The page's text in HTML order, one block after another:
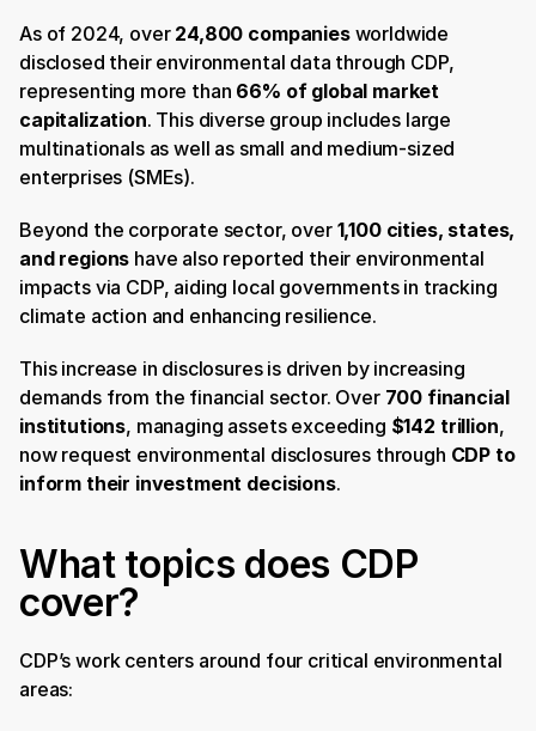
As of 2024, over 24,800 companies worldwide
disclosed their environmental data through CDP,
representing more than 66% of global market
capitalization. This diverse group includes large
multinationals as well as small and medium-sized
enterprises (SMEs). ​
Beyond the corporate sector, over 1,100 cities, states,
and regions have also reported their environmental
impacts via CDP, aiding local governments in tracking
climate action and enhancing resilience. ​
This increase in disclosures is driven by increasing
demands from the financial sector. Over 700 financial
institutions, managing assets exceeding $142 trillion,
now request environmental disclosures through CDP to
inform their investment decisions.
What topics does CDP
cover?
CDP’s work centers around four critical environmental
areas: